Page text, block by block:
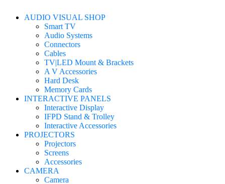
AUDIO VISUAL SHOP
Smart TV
Audio Systems
Connectors
Cables
TV|LED Mount & Brackets
A V Accessories
Hard Desk
Memory Cards
INTERACTIVE PANELS
Interactive Display
IFPD Stand & Trolley
Interactive Accessories
PROJECTORS
Projectors
Screens
Accessories
CAMERA
Camera